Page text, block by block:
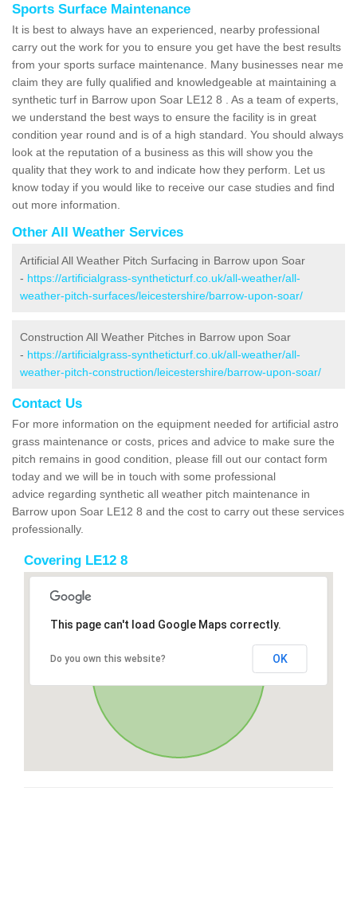
Sports Surface Maintenance
It is best to always have an experienced, nearby professional
carry out the work for you to ensure you get have the best results
from your sports surface maintenance. Many businesses near me
claim they are fully qualified and knowledgeable at maintaining a
synthetic turf in Barrow upon Soar LE12 8 . As a team of experts,
we understand the best ways to ensure the facility is in great
condition year round and is of a high standard. You should always
look at the reputation of a business as this will show you the
quality that they work to and indicate how they perform. Let us
know today if you would like to receive our case studies and find
out more information.
Other All Weather Services
Artificial All Weather Pitch Surfacing in Barrow upon Soar
- https://artificialgrass-syntheticturf.co.uk/all-weather/all-
weather-pitch-surfaces/leicestershire/barrow-upon-soar/
Construction All Weather Pitches in Barrow upon Soar
- https://artificialgrass-syntheticturf.co.uk/all-weather/all-
weather-pitch-construction/leicestershire/barrow-upon-soar/
Contact Us
For more information on the equipment needed for artificial astro
grass maintenance or costs, prices and advice to make sure the
pitch remains in good condition, please fill out our contact form
today and we will be in touch with some professional
advice regarding synthetic all weather pitch maintenance in
Barrow upon Soar LE12 8 and the cost to carry out these services
professionally.
Covering LE12 8
This page can't load Google Maps correctly.
Do you own this website? OK